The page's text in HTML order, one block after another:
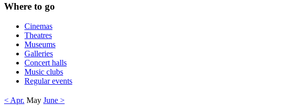
Where to go
Cinemas
Theatres
Museums
Galleries
Concert halls
Music clubs
Regular events
< Apr. May June >